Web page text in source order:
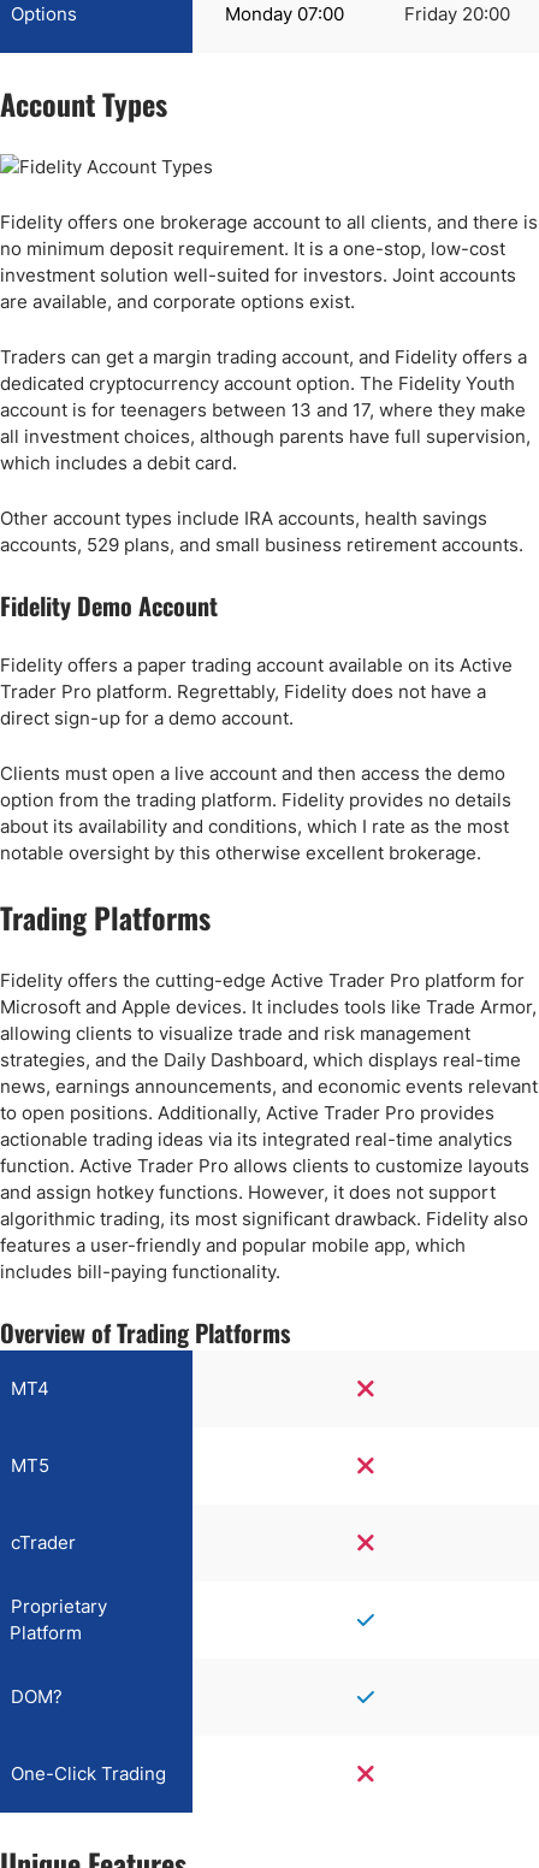
Options Monday 07:00 Friday 20:00
Account Types
Fidelity offers one brokerage account to all clients, and there is
no minimum deposit requirement. It is a one-stop, low-cost
investment solution well-suited for investors. Joint accounts
are available, and corporate options exist.
Traders can get a margin trading account, and Fidelity offers a
dedicated cryptocurrency account option. The Fidelity Youth
account is for teenagers between 13 and 17, where they make
all investment choices, although parents have full supervision,
which includes a debit card.
Other account types include IRA accounts, health savings
accounts, 529 plans, and small business retirement accounts.
Fidelity Demo Account
Fidelity offers a paper trading account available on its Active
Trader Pro platform. Regrettably, Fidelity does not have a
direct sign-up for a demo account.
Clients must open a live account and then access the demo
option from the trading platform. Fidelity provides no details
about its availability and conditions, which I rate as the most
notable oversight by this otherwise excellent brokerage.
Trading Platforms
Fidelity offers the cutting-edge Active Trader Pro platform for
Microsoft and Apple devices. It includes tools like Trade Armor,
allowing clients to visualize trade and risk management
strategies, and the Daily Dashboard, which displays real-time
news, earnings announcements, and economic events relevant
to open positions. Additionally, Active Trader Pro provides
actionable trading ideas via its integrated real-time analytics
function. Active Trader Pro allows clients to customize layouts
and assign hotkey functions. However, it does not support
algorithmic trading, its most significant drawback. Fidelity also
features a user-friendly and popular mobile app, which
includes bill-paying functionality.
Overview of Trading Platforms
MT4
MT5
cTrader
Proprietary
Platform
DOM?
One-Click Trading